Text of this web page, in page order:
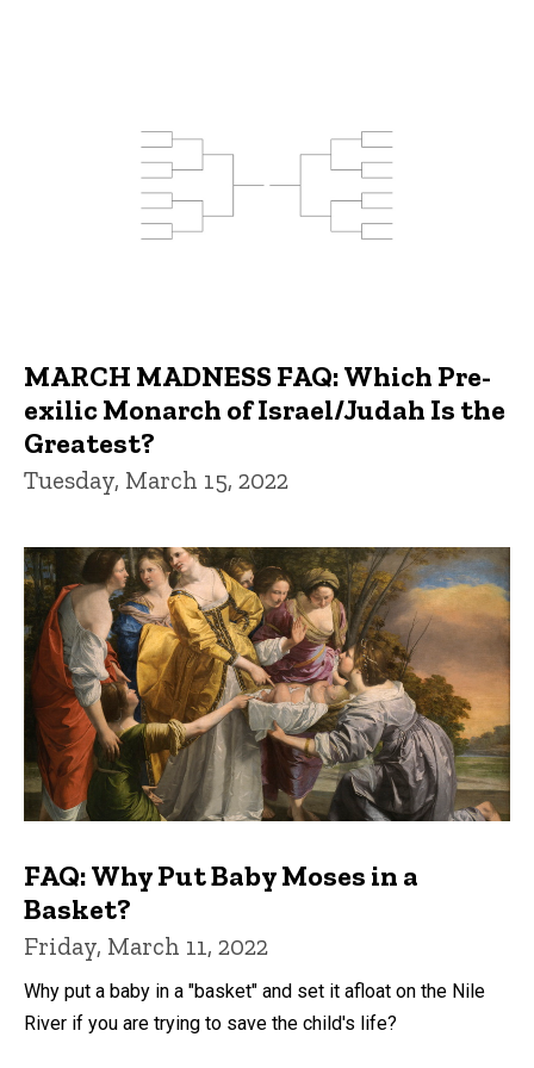
MARCH MADNESS FAQ: Which Pre-
exilic Monarch of Israel/Judah Is the
Greatest?
Tuesday, March 15, 2022
FAQ: Why Put Baby Moses in a
Basket?
Friday, March 11, 2022
Why put a baby in a "basket" and set it afloat on the Nile
River if you are trying to save the child's life?